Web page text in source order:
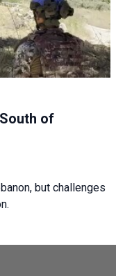
of
but challenges